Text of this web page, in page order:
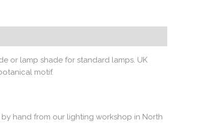
or lamp shade for standard lamps. UK
motif.
hand from our lighting workshop in North